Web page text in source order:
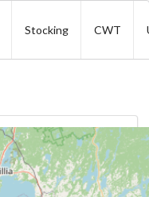
Stocking CWT